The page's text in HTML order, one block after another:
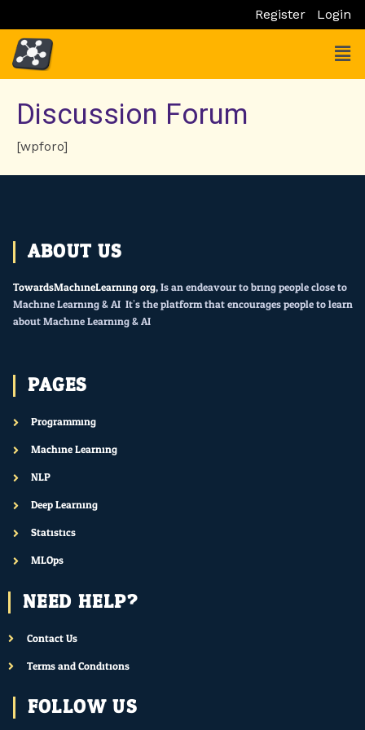
to
content
Register Login
Discussion Forum
[wpforo]
ABOUT US
TowardsMachineLearning.org, Is an endeavour to bring people close to
Machine Learning & AI. It’s the platform that encourages people to learn
about Machine Learning & AI.
PAGES
Programming
Machine Learning
NLP
Deep Learning
Statistics
MLOps
NEED HELP?
Contact Us
Terms and Conditions
FOLLOW US